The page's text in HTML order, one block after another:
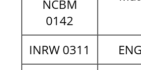
NCBM
0142
INRW 0311